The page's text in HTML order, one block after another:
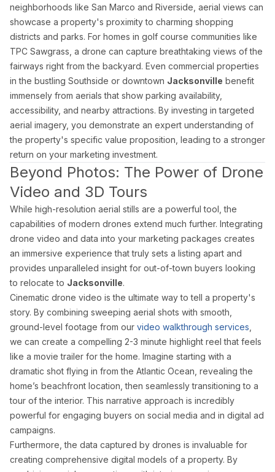
Blog
Contact
Book a Shoot
Contact
Estate Shutter Florida
(786) 604-0823
info@estateshutterfl.com
Miami, FL · Everyday 7am–7pm
© 2026 Estate Shutter Florida LLC. All rights reserved. ·
neighborhoods like San Marco and Riverside, aerial views can
showcase a property's proximity to charming shopping
districts and parks. For homes in golf course communities like
TPC Sawgrass, a drone can capture breathtaking views of the
fairways right from the backyard. Even commercial properties
in the bustling Southside or downtown Jacksonville benefit
immensely from aerials that show parking availability,
accessibility, and nearby attractions. By investing in targeted
aerial imagery, you demonstrate an expert understanding of
the property's specific value proposition, leading to a stronger
return on your marketing investment.
Beyond Photos: The Power of Drone
Video and 3D Tours
While high-resolution aerial stills are a powerful tool, the
capabilities of modern drones extend much further. Integrating
drone video and data into your marketing packages creates
an immersive experience that truly sets a listing apart and
provides unparalleled insight for out-of-town buyers looking
to relocate to Jacksonville.
Cinematic drone video is the ultimate way to tell a property's
story. By combining sweeping aerial shots with smooth,
ground-level footage from our video walkthrough services
we can create a compelling 2-3 minute highlight reel that feels
like a movie trailer for the home. Imagine starting with a
dramatic shot flying in from the Atlantic Ocean, revealing the
home’s beachfront location, then seamlessly transitioning to a
tour of the interior. This narrative approach is incredibly
powerful for engaging buyers on social media and in digital ad
campaigns.
Furthermore, the data captured by drones is invaluable for
creating comprehensive digital models of a property. By